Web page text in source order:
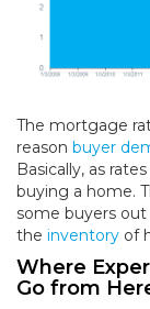
The mortgage
reason buyer
Basically, as
buying a home.
some buyers
the inventory of
Where
Go from